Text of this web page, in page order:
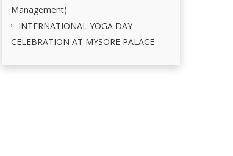
Management)
INTERNATIONAL YOGA DAY
CELEBRATION AT MYSORE PALACE